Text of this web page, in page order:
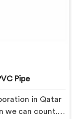
Pipe
in Qatar
we can count. If